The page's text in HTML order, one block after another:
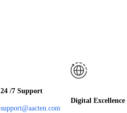
24 /7 Support
support@aacten.com
Digital Excellence